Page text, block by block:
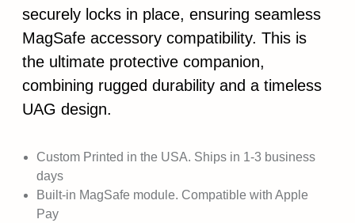
securely locks in place, ensuring seamless
MagSafe accessory compatibility. This is
the ultimate protective companion,
combining rugged durability and a timeless
UAG design.
Custom Printed in the USA. Ships in 1-3 business
days
Built-in MagSafe module. Compatible with Apple
Pay